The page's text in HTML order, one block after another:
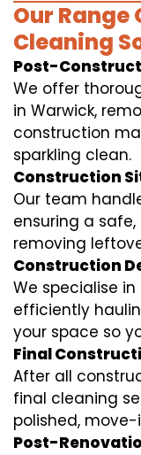
Our
Cleaning
Post-
We offer
in Warwick,
construction
sparkling clean.
Construction
Our team
ensuring a
removing
Construction
We specialise
efficiently
your space so
Final
After all
final cleaning
polished,
Post-